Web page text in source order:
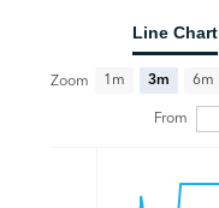
Line Chart
Zoom 1m 3m 6m
From